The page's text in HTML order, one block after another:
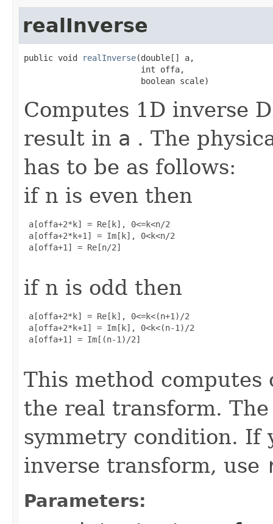
realInverse
public void realInverse(double[] a,
                        int offa,
                        boolean scale)
Computes 1D inverse
result in a . The
has to be as follows:
if n is even then
a[offa+2*k] = Re[k], 0<=k<n/2
a[offa+2*k+1] = Im[k], 0<k<n/2
a[offa+1] = Re[n/2]
if n is odd then
a[offa+2*k] = Re[k], 0<=k<(n+1)/2
a[offa+2*k+1] = Im[k], 0<k<(n-1)/2
a[offa+1] = Im[(n-1)/2]
This method
the real transform.
symmetry condition. If
inverse transform, use
Parameters: